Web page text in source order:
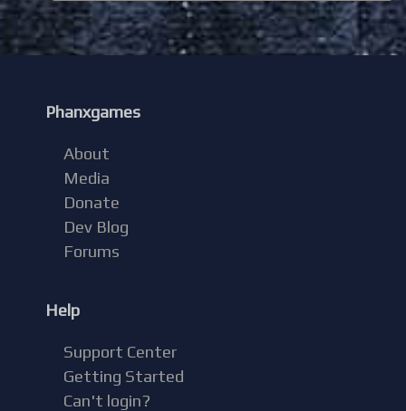
Phanxgames
About
Media
Donate
Dev Blog
Forums
Help
Support Center
Getting Started
Can't login?